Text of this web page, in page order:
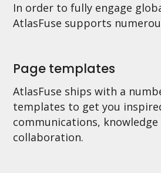
In order to fully engage
AtlasFuse supports
Page templates
AtlasFuse ships with a
templates to get you
communications,
collaboration.